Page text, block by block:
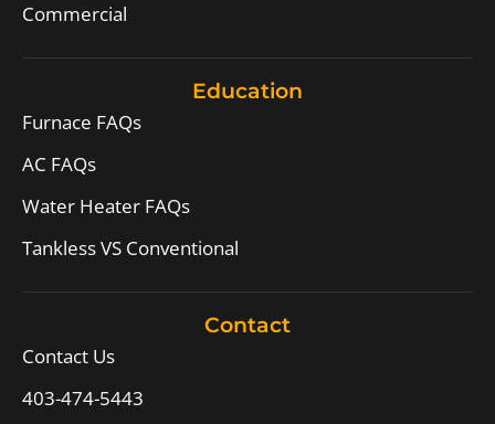
Commercial
Education
Furnace FAQs
AC FAQs
Water Heater FAQs
Tankless VS Conventional
Contact
Contact Us
403-474-5443